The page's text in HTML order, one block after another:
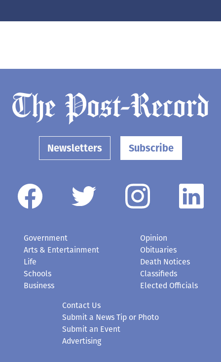
Newsletters Subscribe
Government
Arts & Entertainment
Life
Schools
Business
Opinion
Obituaries
Death Notices
Classifieds
Elected Officials
Contact Us
Submit a News Tip or Photo
Submit an Event
Advertising